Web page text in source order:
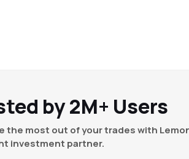
by 2M+ Users
the most out of your trades with
investment partner.